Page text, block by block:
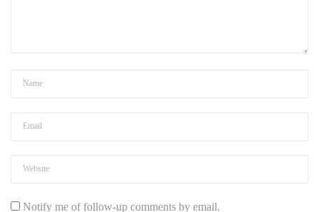
Notify me of follow-up comments by email.